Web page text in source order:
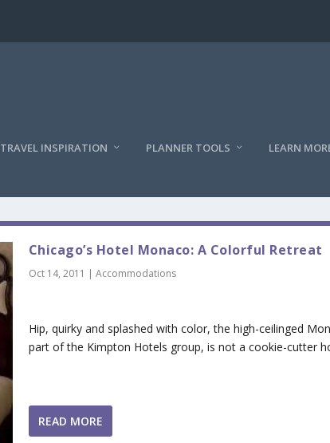
TRAVEL INSPIRATION PLANNER TOOLS LEARN
Chicago’s Hotel Monaco: A Colorful Retreat
Oct 14, 2011 | Accommodations
Hip, quirky and splashed with color, the high-ceilinged
part of the Kimpton Hotels group, is not a cookie-cutter
READ MORE